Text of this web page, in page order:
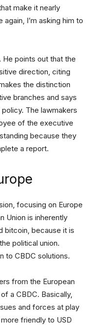
make it nearly
I’m asking him to
He points out that the
direction, citing
the distinction
branches and says
The lawmakers
of the executive
because they
a report.
focusing on Europe
Union is inherently
bitcoin, because it is
political union.
to CBDC solutions.
from the European
a CBDC. Basically,
and forces at play
friendly to USD